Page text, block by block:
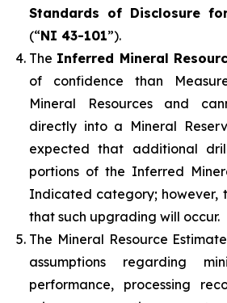
Standards of Disclosure
(“NI 43-101”).
The Inferred Mineral
of confidence than
Mineral Resources and
directly into a Mineral
expected that additional
portions of the Inferred
Indicated category; however,
that such upgrading will occur.
The Mineral Resource
assumptions regarding
performance, processing